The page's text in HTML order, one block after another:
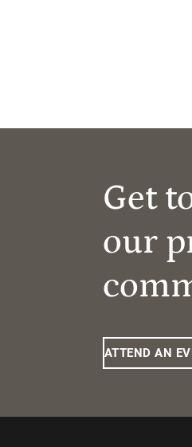
Get
our
ATTEND AN